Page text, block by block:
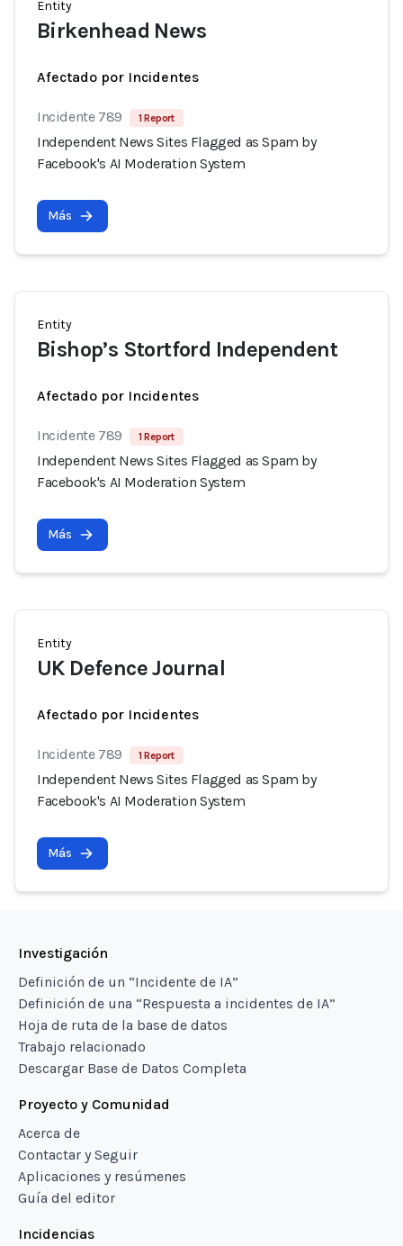
Entity
Birkenhead News
Afectado por Incidentes
Incidente 789 1 Report
Independent News Sites Flagged as Spam by
Facebook's AI Moderation System
Más
Entity
Bishop’s Stortford Independent
Afectado por Incidentes
Incidente 789 1 Report
Independent News Sites Flagged as Spam by
Facebook's AI Moderation System
Más
Entity
UK Defence Journal
Afectado por Incidentes
Incidente 789 1 Report
Independent News Sites Flagged as Spam by
Facebook's AI Moderation System
Más
Investigación
Definición de un “Incidente de IA”
Definición de una “Respuesta a incidentes de IA”
Hoja de ruta de la base de datos
Trabajo relacionado
Descargar Base de Datos Completa
Proyecto y Comunidad
Acerca de
Contactar y Seguir
Aplicaciones y resúmenes
Guía del editor
Incidencias